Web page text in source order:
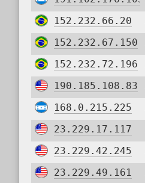
152.232.66.20
152.232.67.150
152.232.72.196
190.185.108.83
168.0.215.225
23.229.17.117
23.229.42.245
23.229.49.161